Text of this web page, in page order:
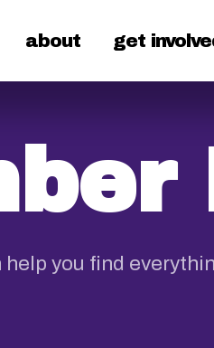
home
about get
help you find